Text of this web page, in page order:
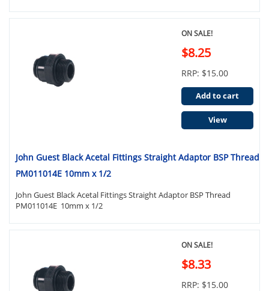
John Guest Black Acetal Fittings Straight Adaptor BSP Thread
PM011014E 10mm x 1/2
John Guest Black Acetal Fittings Straight Adaptor BSP Thread
PM011014E 10mm x 1/2
ON SALE!
$8.25
RRP: $15.00
Add to cart
View
ON SALE!
$8.33
RRP: $15.00